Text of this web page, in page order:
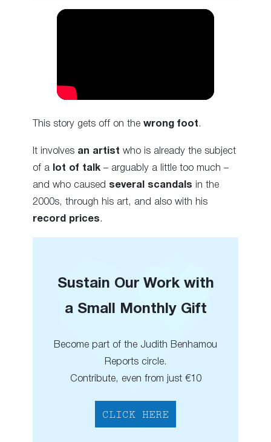
This story gets off on the wrong foot.
It involves an artist who is already the subject
of a lot of talk – arguably a little too much –
and who caused several scandals in the
2000s, through his art, and also with his
record prices .
Sustain Our Work with
a Small Monthly Gift
Become part of the Judith Benhamou
Reports circle.
Contribute, even from just €10
CLICK HERE